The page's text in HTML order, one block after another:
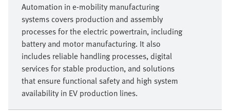
Automation in e-mobility manufacturing
systems covers production and assembly
processes for the electric powertrain, including
battery and motor manufacturing. It also
includes reliable handling processes, digital
services for stable production, and solutions
that ensure functional safety and high system
availability in EV production lines.